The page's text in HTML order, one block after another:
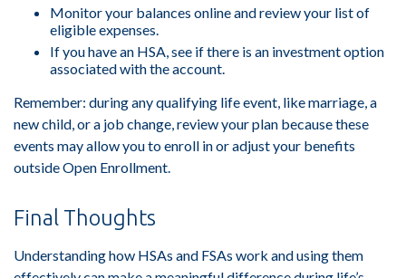
Monitor your balances online and review your list of
eligible expenses.
If you have an HSA, see if there is an investment option
associated with the account.
Remember: during any qualifying life event, like marriage, a
new child, or a job change, review your plan because these
events may allow you to enroll in or adjust your benefits
outside Open Enrollment.
Final Thoughts
Understanding how HSAs and FSAs work and using them